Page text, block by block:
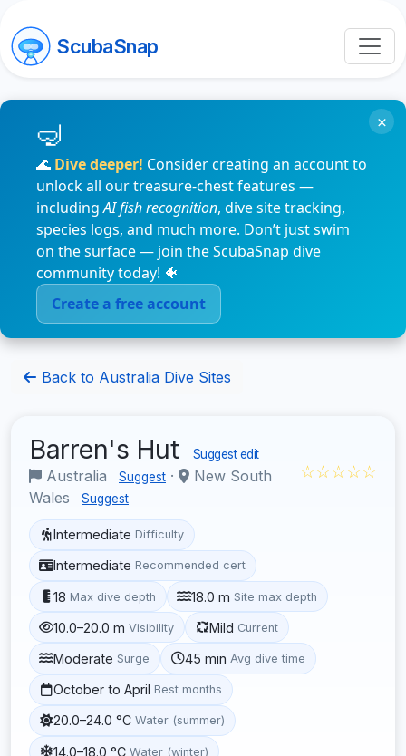
ScubaSnap
🌊 Dive deeper! Consider creating an account to
unlock all our treasure-chest features —
includingAI fish recognition, dive site tracking,
species logs, and much more. Don’t just swim
on the surface — join the ScubaSnap dive
community today! 🐠
Create a free account
×
Back to Australia Dive Sites
Barren's Hut Suggest edit
Australia Suggest ·
New South
Wales
Suggest
☆☆☆☆☆
Intermediate Difficulty
Intermediate Recommended cert
18 Max dive depth 18.0 m Site max depth
10.0–20.0 m Visibility Mild Current
Moderate Surge 45 min Avg dive time
October to April Best months
20.0–24.0 °C Water (summer)
14.0–18.0 °C Water (winter)